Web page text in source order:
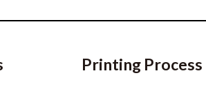
Printing Process